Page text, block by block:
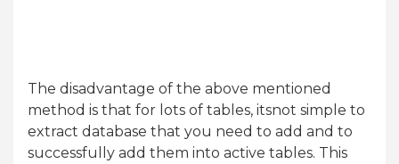
The disadvantage of the above mentioned
method is that for lots of tables, itsnot simple to
extract database that you need to add and to
successfully add them into active tables. This